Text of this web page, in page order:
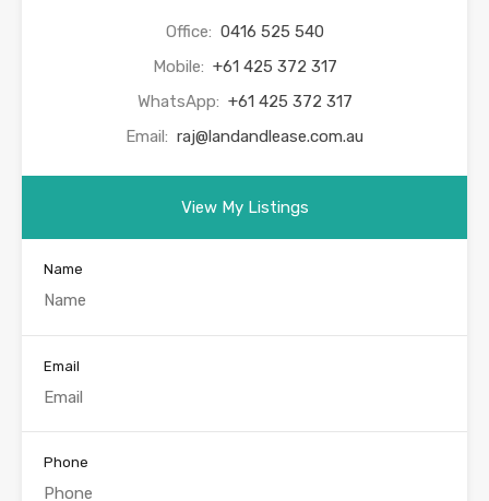
Office: 0416 525 540
Mobile: +61 425 372 317
WhatsApp: +61 425 372 317
Email: raj@landandlease.com.au
View My Listings
Name
Email
Phone